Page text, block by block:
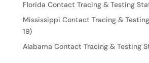
Florida Contact Tracing & Testing
Mississippi Contact Tracing &
19)
Alabama Contact Tracing & Testing